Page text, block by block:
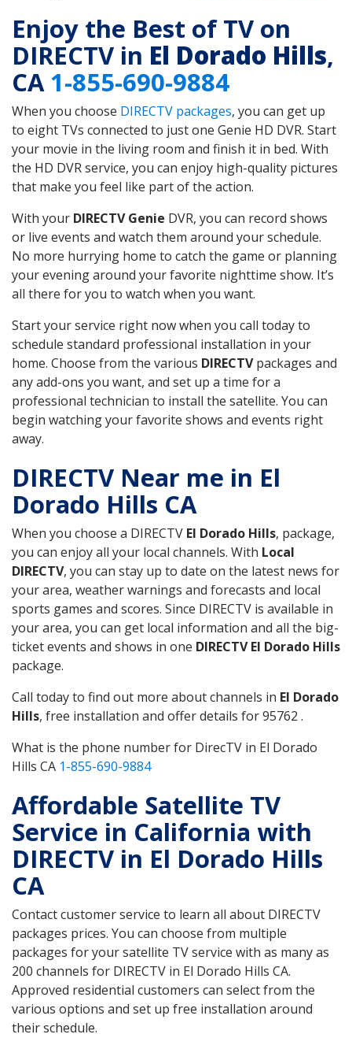
Enjoy the Best of TV on
DIRECTV in El Dorado Hills,
CA1-855-690-9884
When you choose DIRECTV packages, you can get up
to eight TVs connected to just one Genie HD DVR. Start
your movie in the living room and finish it in bed. With
the HD DVR service, you can enjoy high-quality pictures
that make you feel like part of the action.
With your DIRECTV Genie DVR, you can record shows
or live events and watch them around your schedule.
No more hurrying home to catch the game or planning
your evening around your favorite nighttime show. It’s
all there for you to watch when you want.
Start your service right now when you call today to
schedule standard professional installation in your
home. Choose from the various DIRECTVpackages and
any add-ons you want, and set up a time for a
professional technician to install the satellite. You can
begin watching your favorite shows and events right
away.
DIRECTV Near me in El
Dorado Hills CA
When you choose a DIRECTV El Dorado Hills, package,
you can enjoy all your local channels. With Local
DIRECTV, you can stay up to date on the latest news for
your area, weather warnings and forecasts and local
sports games and scores. Since DIRECTV is available in
your area, you can get local information and all the big-
ticket events and shows in one DIRECTV El Dorado Hills
package.
Call today to find out more about channels in El Dorado
Hills, free installation and offer details for 95762 .
What is the phone number for DirecTV in El Dorado
Hills CA 1-855-690-9884
Affordable Satellite TV
Service in California with
DIRECTV in El Dorado Hills
CA
Contact customer service to learn all about DIRECTV
packages prices. You can choose from multiple
packages for your satellite TV service with as many as
200 channels for DIRECTV in El Dorado Hills CA.
Approved residential customers can select from the
various options and set up free installation around
their schedule.